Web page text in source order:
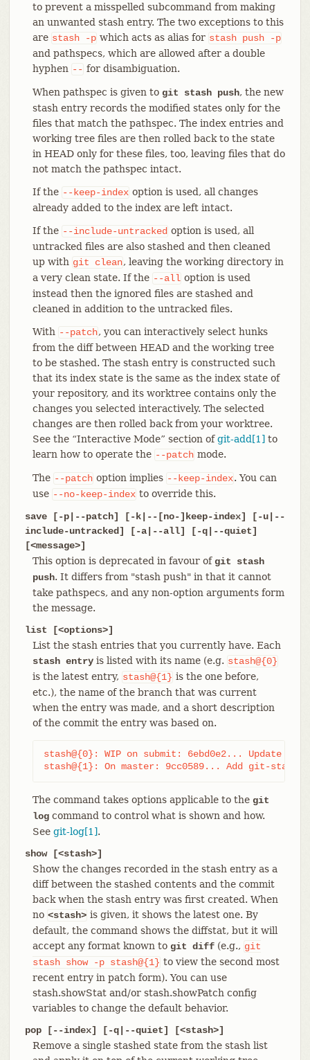
to prevent a misspelled subcommand from making
an unwanted stash entry. The two exceptions to this
are stash -p which acts as alias for stash push
-p
and pathspecs, which are allowed after a double
hyphen -- for disambiguation.
When pathspec is given to git stash push, the new
stash entry records the modified states only for the
files that match the pathspec. The index entries and
working tree files are then rolled back to the state
in HEAD only for these files, too, leaving files that do
not match the pathspec intact.
If the --keep-index option is used, all changes
already added to the index are left intact.
If the --include-untracked option is used, all
untracked files are also stashed and then cleaned
up with git clean, leaving the working directory in
a very clean state. If the --all option is used
instead then the ignored files are stashed and
cleaned in addition to the untracked files.
With --patch, you can interactively select hunks
from the diff between HEAD and the working tree
to be stashed. The stash entry is constructed such
that its index state is the same as the index state of
your repository, and its worktree contains only the
changes you selected interactively. The selected
changes are then rolled back from your worktree.
See the “Interactive Mode” section ofgit-add[1] to
learn how to operate the --patch mode.
The --patch option implies --keep-index. You can
use --no-keep-index to override this.
save [-p|--patch] [-k|--[no-]keep-index] [-u|--
include-untracked] [-a|--all] [-q|--quiet]
[<message>]
This option is deprecated in favour ofgit stash
push. It differs from "stash push" in that it cannot
take pathspecs, and any non-option arguments form
the message.
list [<options>]
List the stash entries that you currently have. Each
stash entryis listed with its name (e.g. stash@{0}
is the latest entry, stash@{1} is the one before,
etc.), the name of the branch that was current
when the entry was made, and a short description
of the commit the entry was based on.
stash@{0}: WIP on submit: 6ebd0e2... Update git-
stash@{1}: On master: 9cc0589... Add git-stash
The command takes options applicable to the git
logcommand to control what is shown and how.
See git-log[1].
show [<stash>]
Show the changes recorded in the stash entry as a
diff between the stashed contents and the commit
back when the stash entry was first created. When
no <stash> is given, it shows the latest one. By
default, the command shows the diffstat, but it will
accept any format known to git diff(e.g., git
stash show -p stash@{1} to view the second most
recent entry in patch form). You can use
stash.showStat and/or stash.showPatch config
variables to change the default behavior.
pop [--index] [-q|--quiet] [<stash>]
Remove a single stashed state from the stash list